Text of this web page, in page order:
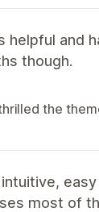
and
though.
the
most of